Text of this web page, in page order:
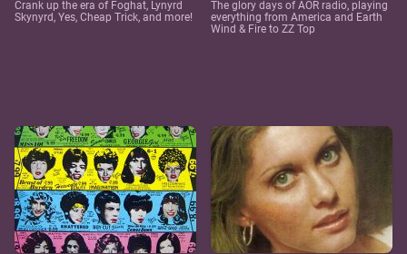
Crank up the era of Foghat, Lynyrd
Skynyrd, Yes, Cheap Trick, and more!
The glory days of AOR radio, playing
everything from America and Earth
Wind & Fire to ZZ Top